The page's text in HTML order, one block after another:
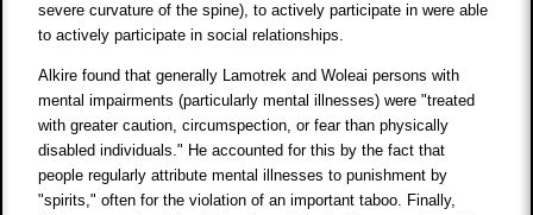
severe curvature of the spine), to actively participate in were able
to actively participate in social relationships.
Alkire found that generally Lamotrek and Woleai persons with
mental impairments (particularly mental illnesses) were "treated
with greater caution, circumspection, or fear than physically
disabled individuals." He accounted for this by the fact that
people regularly attribute mental illnesses to punishment by
"spirits," often for the violation of an important taboo. Finally,